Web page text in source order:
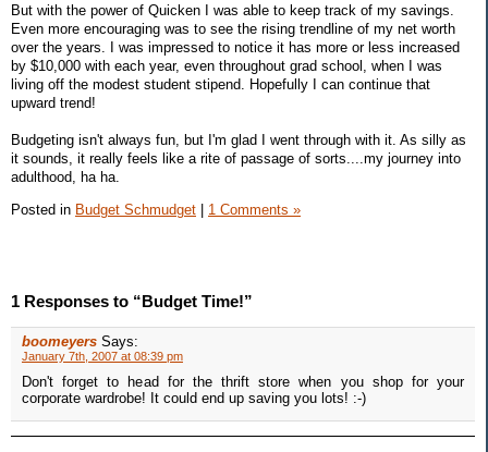
But with the power of Quicken I was able to keep track of my savings.
Even more encouraging was to see the rising trendline of my net worth
over the years. I was impressed to notice it has more or less increased
by $10,000 with each year, even throughout grad school, when I was
living off the modest student stipend. Hopefully I can continue that
upward trend!
Budgeting isn't always fun, but I'm glad I went through with it. As silly as
it sounds, it really feels like a rite of passage of sorts....my journey into
adulthood, ha ha.
Posted in Budget Schmudget | 1 Comments »
1 Responses to “Budget Time!”
boomeyers Says:
January 7th, 2007 at 08:39 pm
Don't forget to head for the thrift store when you shop for your
corporate wardrobe! It could end up saving you lots! :-)